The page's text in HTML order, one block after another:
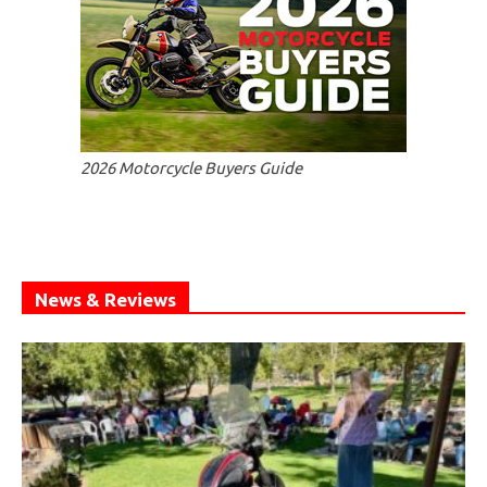
2026 Motorcycle Buyers Guide
News & Reviews